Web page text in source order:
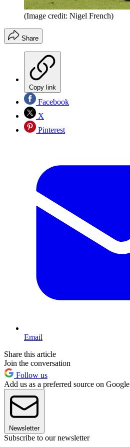
(Image credit: Nigel French)
Share
Copy link
Facebook
X
Pinterest
Email
Share this article
Join the conversation
Follow us
Add us as a preferred source on Google
Newsletter
Subscribe to our newsletter